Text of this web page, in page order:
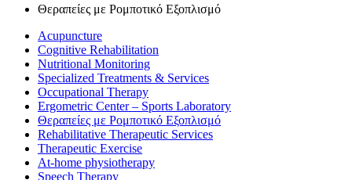
Θεραπείες με Ρομποτικό Εξοπλισμό
Acupuncture
Cognitive Rehabilitation
Nutritional Monitoring
Specialized Treatments & Services
Occupational Therapy
Ergometric Center – Sports Laboratory
Θεραπείες με Ρομποτικό Εξοπλισμό
Rehabilitative Therapeutic Services
Therapeutic Exercise
At-home physiotherapy
Speech Therapy